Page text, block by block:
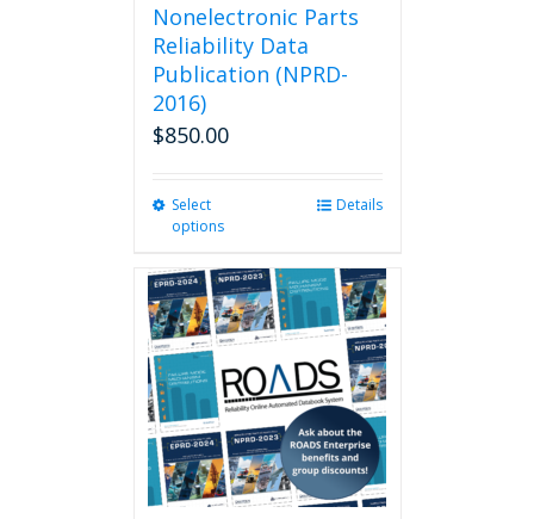
Nonelectronic Parts
Reliability Data
Publication (NPRD-
2016)
$850.00
Select
options
multiple
variants.
The
options
may
be
chosen
on
the
product
Details